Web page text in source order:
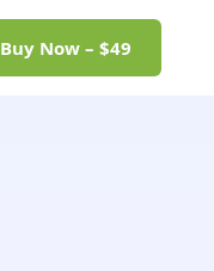
Buy Now – $49